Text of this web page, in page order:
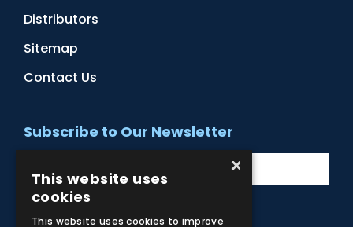
Distributors
Sitemap
Contact Us
Subscribe to Our Newsletter
×
This website uses
cookies
This website uses cookies to improve